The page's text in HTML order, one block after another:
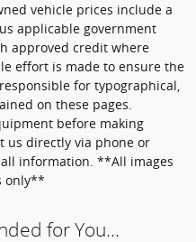
vehicle prices include a
applicable government
approved credit where
effort is made to ensure the
for typographical,
on these pages.
before making
us directly via phone or
information. **All images
only**
for You...